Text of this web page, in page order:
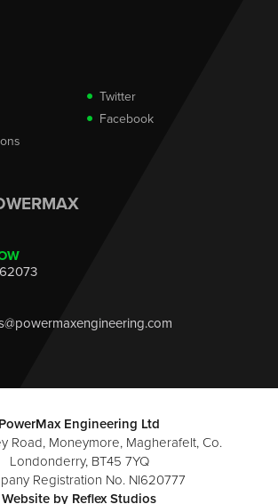
Twitter
Facebook
PowerMax Engineering Ltd
Road, Moneymore, Magherafelt, Co.
Londonderry, BT45 7YQ
Registration No. NI620777
Website by Reflex Studios